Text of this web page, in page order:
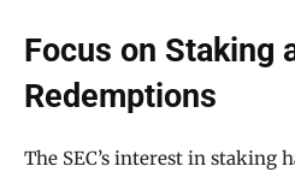
Focus on Staking
Redemptions
The SEC’s interest in staking